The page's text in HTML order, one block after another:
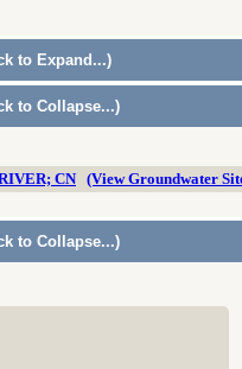
to Expand...)
to Collapse...)
CN (View Groundwater
to Collapse...)